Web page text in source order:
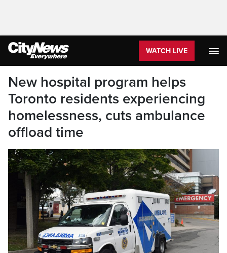
WATCH LIVE
New hospital program helps
Toronto residents experiencing
homelessness, cuts ambulance
offload time